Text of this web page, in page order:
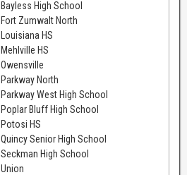
Bayless High School
Fort Zumwalt North
Louisiana HS
Mehlville HS
Owensville
Parkway North
Parkway West High School
Poplar Bluff High School
Potosi HS
Quincy Senior High School
Seckman High School
Union